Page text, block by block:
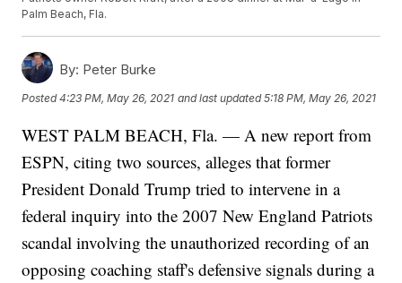
Palm Beach, Fla.
By: Peter Burke
Posted4:23 PM, May 26, 2021 and last updated 5:18 PM, May 26, 2021
WEST PALM BEACH, Fla. — A new report from
ESPN, citing two sources, alleges that former
President Donald Trump tried to intervene in a
federal inquiry into the 2007 New England Patriots
scandal involving the unauthorized recording of an
opposing coaching staff's defensive signals during a